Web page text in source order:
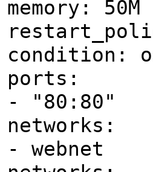
memory: 50M
condition:
ports:
- "80:80"
networks:
- webnet